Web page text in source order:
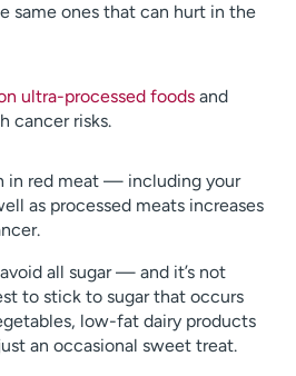
same ones that can hurt in the
ultra-processed foods and
cancer risks.
in red meat — including your
as processed meats increases
all sugar — and it’s not
to stick to sugar that occurs
low-fat dairy products
an occasional sweet treat.